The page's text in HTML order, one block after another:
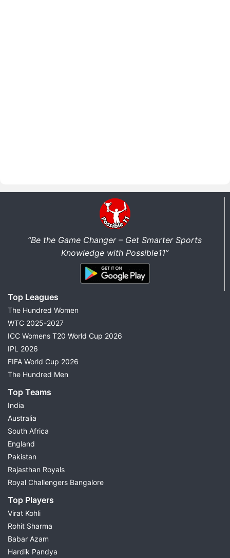
“Be the Game Changer – Get Smarter Sports
Knowledge with Possible11”
Top Leagues
The Hundred Women
WTC 2025-2027
ICC Womens T20 World Cup 2026
IPL 2026
FIFA World Cup 2026
The Hundred Men
Top Teams
India
Australia
South Africa
England
Pakistan
Rajasthan Royals
Royal Challengers Bangalore
Top Players
Virat Kohli
Rohit Sharma
Babar Azam
Hardik Pandya